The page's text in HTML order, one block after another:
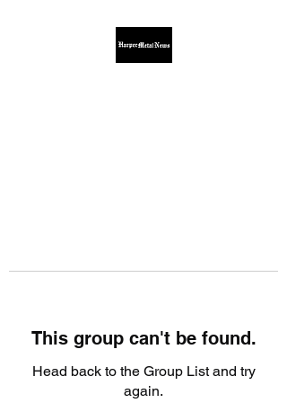
This group can't be found.
Head back to the Group List and try
again.